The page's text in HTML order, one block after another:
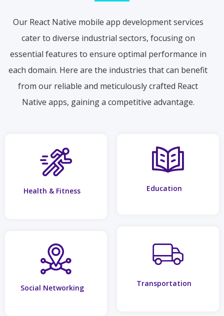
Our React Native mobile app development services
cater to diverse industrial sectors, focusing on
essential features to ensure optimal performance in
each domain. Here are the industries that can benefit
from our reliable and meticulously crafted React
Native apps, gaining a competitive advantage.
Health & Fitness
Social Networking
Education
Transportation